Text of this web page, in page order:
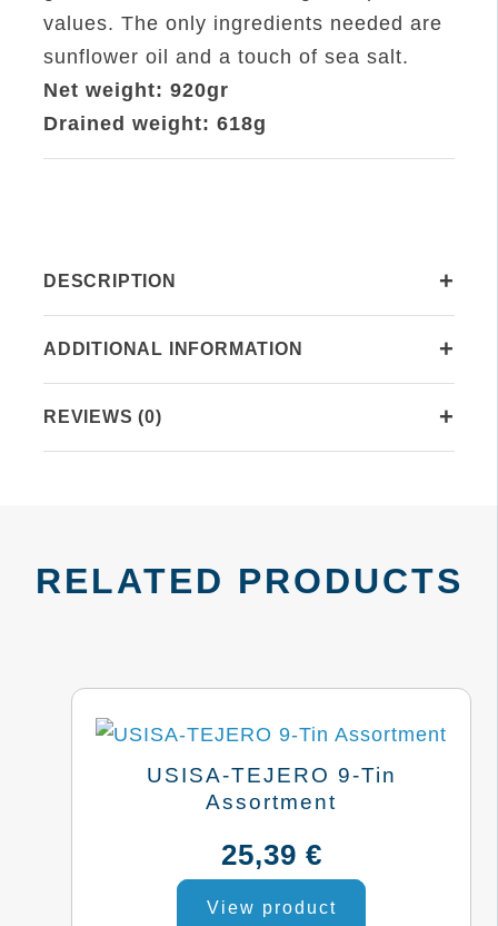
values. The only ingredients needed are
sunflower oil and a touch of sea salt.
Net weight: 920gr
Drained weight: 618g
DESCRIPTION +
ADDITIONAL INFORMATION +
REVIEWS (0) +
RELATED PRODUCTS
USISA-TEJERO 9-Tin
Assortment
25,39 €
View product